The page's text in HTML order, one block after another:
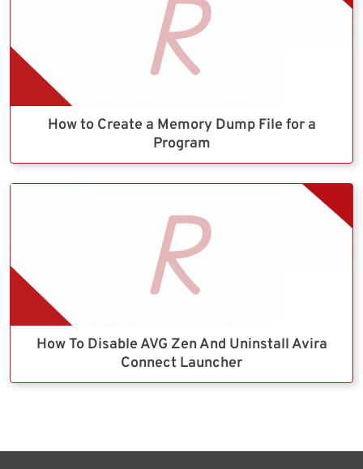
How to Create a Memory Dump File for a
Program
How To Disable AVG Zen And Uninstall Avira
Connect Launcher